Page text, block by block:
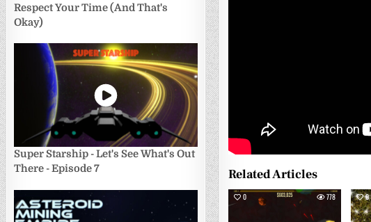
Related Articles
0 778 0
Respect Your Time (And That's
Okay)
Super Starship - Let's See What's Out
There - Episode 7